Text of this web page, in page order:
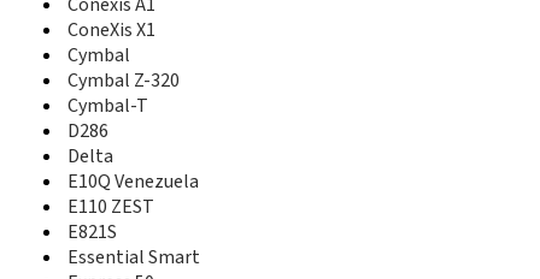
F233
F286
F310
F320
F327s
F555
F600
F608
F866
F868
F870
ConeXis X1
Cymbal
Cymbal Z-320
Cymbal-T
D286
Delta
E10Q Venezuela
E110 ZEST
E821S
Essential Smart